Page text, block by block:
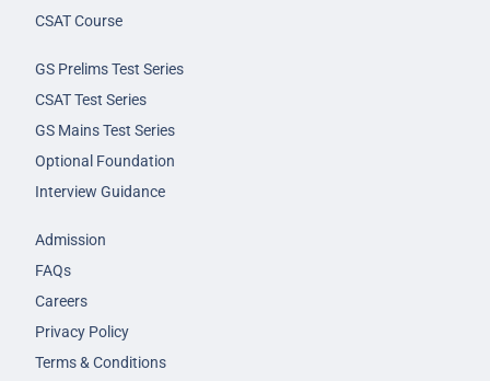
CSAT Course
GS Prelims Test Series
CSAT Test Series
GS Mains Test Series
Optional Foundation
Interview Guidance
Admission
FAQs
Careers
Privacy Policy
Terms & Conditions